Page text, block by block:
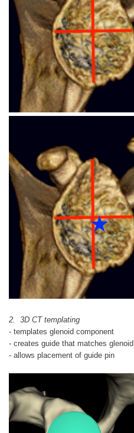
2. 3D CT templating
- templates glenoid component
- creates guide that matches glenoid
- allows placement of guide pin